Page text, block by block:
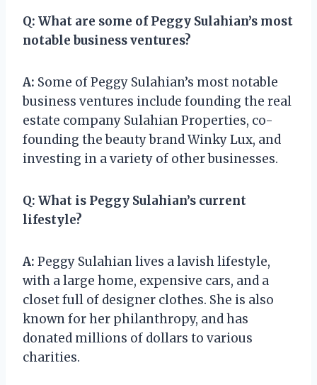
Q: What are some of Peggy Sulahian’s most
notable business ventures?
A: Some of Peggy Sulahian’s most notable
business ventures include founding the real
estate company Sulahian Properties, co-
founding the beauty brand Winky Lux, and
investing in a variety of other businesses.
Q: What is Peggy Sulahian’s current
lifestyle?
A: Peggy Sulahian lives a lavish lifestyle,
with a large home, expensive cars, and a
closet full of designer clothes. She is also
known for her philanthropy, and has
donated millions of dollars to various
charities.